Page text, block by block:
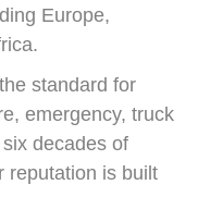
Europe,
standard for
emergency, truck
decades of
reputation is built